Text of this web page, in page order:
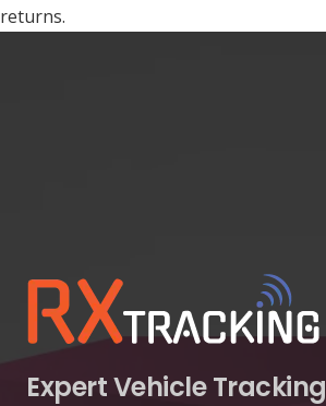
returns.
Expert Vehicle Tracking